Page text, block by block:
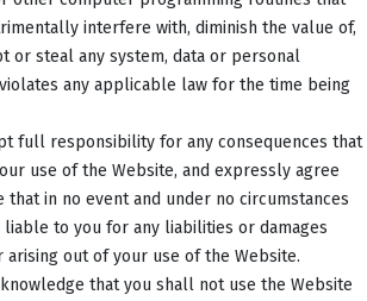
interfere with, diminish the value of,
or steal any system, data or personal
any applicable law for the time being
full responsibility for any consequences that
use of the Website, and expressly agree
that in no event and under no circumstances
to you for any liabilities or damages
out of your use of the Website.
that you shall not use the Website